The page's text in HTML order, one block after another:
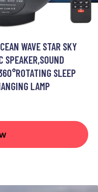
WAVE STAR SKY
SLEEP
LAMP